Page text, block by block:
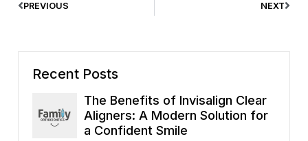
PREVIOUS NEXT
Recent Posts
The Benefits of Invisalign Clear
Aligners: A Modern Solution for
a Confident Smile